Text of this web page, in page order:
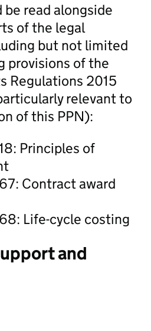
be read alongside
of the legal
but not limited
provisions of the
Regulations 2015
relevant to
of this PPN):
Principles of
Contract award
Life-cycle costing
and